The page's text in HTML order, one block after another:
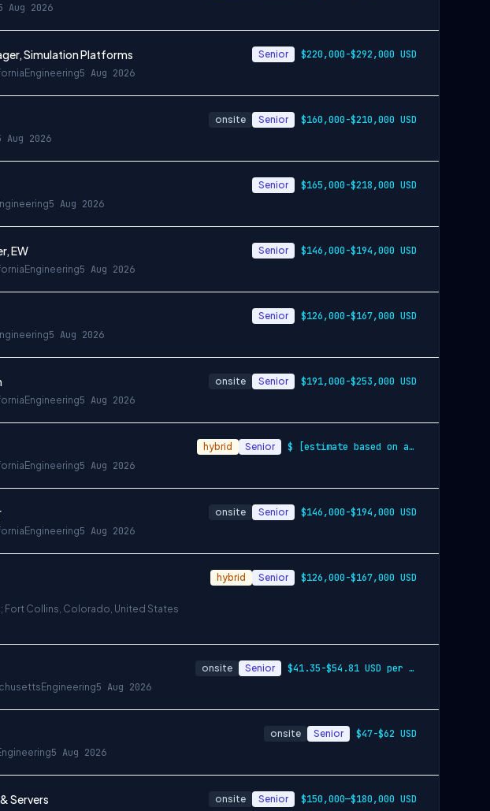
Aug 2026
Simulation Platforms
Engineering5 Aug 2026
Senior $220,000-$292,000 USD
Aug 2026
onsite Senior $160,000-$210,000 USD
5 Aug 2026
Senior $165,000-$218,000 USD
EW
Engineering5 Aug 2026
Senior $146,000-$194,000 USD
5 Aug 2026
Senior $126,000-$167,000 USD
Engineering5 Aug 2026
onsite Senior $191,000-$253,000 USD
Engineering5 Aug 2026
hybrid Senior $ [estimate based on a wide range of com…
Engineering5 Aug 2026
onsite Senior $146,000-$194,000 USD
Collins, Colorado, United States
hybrid Senior $126,000-$167,000 USD
Engineering5 Aug 2026
onsite Senior $41.35-$54.81 USD per hour
5 Aug 2026
onsite Senior $47-$62 USD
Servers onsite Senior $150,000—$180,000 USD